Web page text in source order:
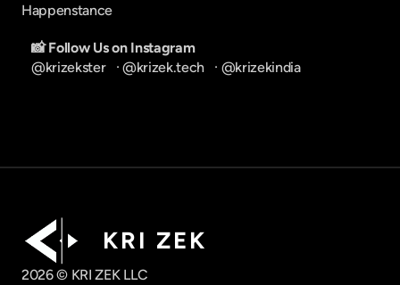
Happenstance
📸 Follow Us on Instagram
@krizekster
   ·
@krizek.tech
   ·
@krizekindia
K R I   Z E K
2026 © KRI ZEK LLC